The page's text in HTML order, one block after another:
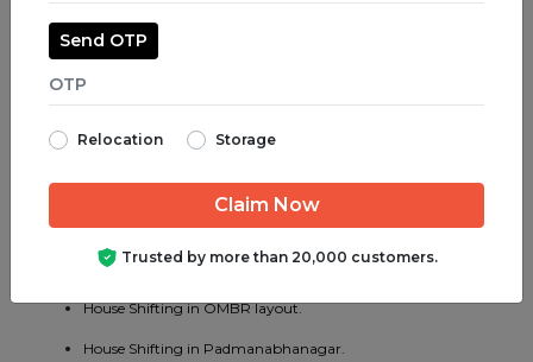
House Shifting in Madiwala.
House Shifting in Malleswaram.
House Shifting in Marathahalli.
House Shifting in Mathikere.
House Shifting in MG road.
House Shifting in Mysore road.
House Shifting in OMBR layout.
House Shifting in Padmanabhanagar.
Send OTP
Relocation Storage
Trusted by more than 20,000 customers.